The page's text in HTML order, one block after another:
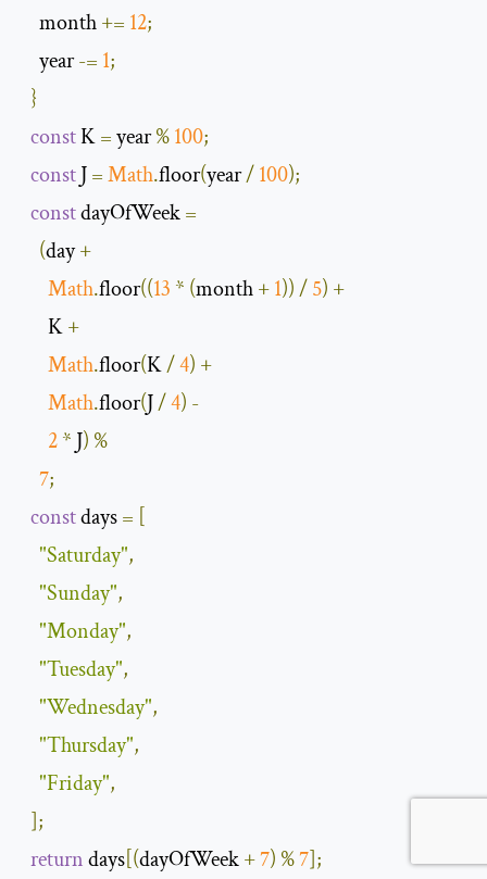
month += 12;
year -= 1;
}
const K = year %100;
const J =Math.floor(year /100);
const dayOfWeek =
(day +
Math.floor((13 * (month +1))/5) +
K +
Math.floor(K /4) +
Math.floor(J /4) -
2* J) %
7;
const days = [
"Saturday",
"Sunday",
"Monday",
"Tuesday",
"Wednesday",
"Thursday",
"Friday",
];
return days[(dayOfWeek +7) %7];